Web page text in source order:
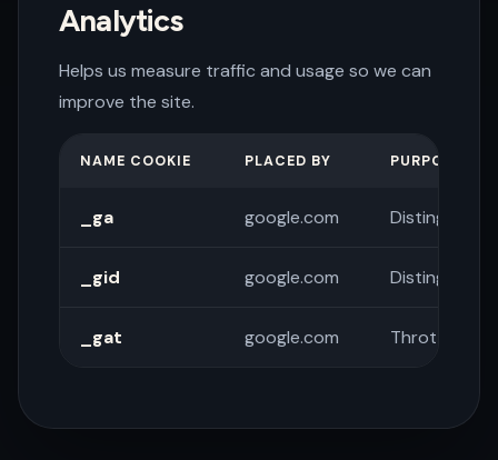
Analytics
Helps us measure traffic and usage so we can
improve the site.
NAME COOKIE PLACED BY PURPOSE
_ga google.com
_gid google.com
_gat google.com Throttles